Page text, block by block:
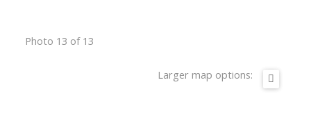
Photo 13 of 13
Larger map options: